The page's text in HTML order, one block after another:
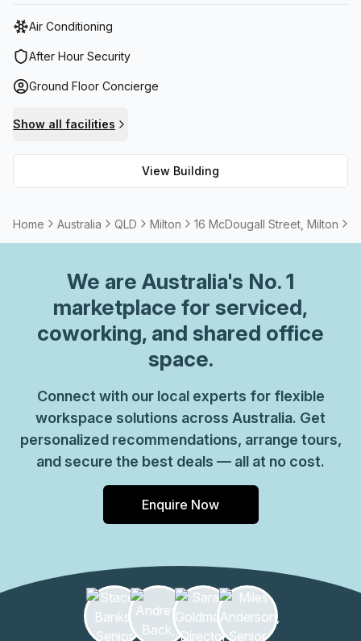
Air Conditioning
After Hour Security
Ground Floor Concierge
Show all facilities
View Building
Home Australia QLD Milton 16 McDougall Street, Milton
We are Australia's No. 1
marketplace for serviced,
coworking, and shared office
space.
Connect with our local experts for flexible
workspace solutions across Australia. Get
personalized recommendations, arrange tours,
and secure the best deals — all at no cost.
Enquire Now